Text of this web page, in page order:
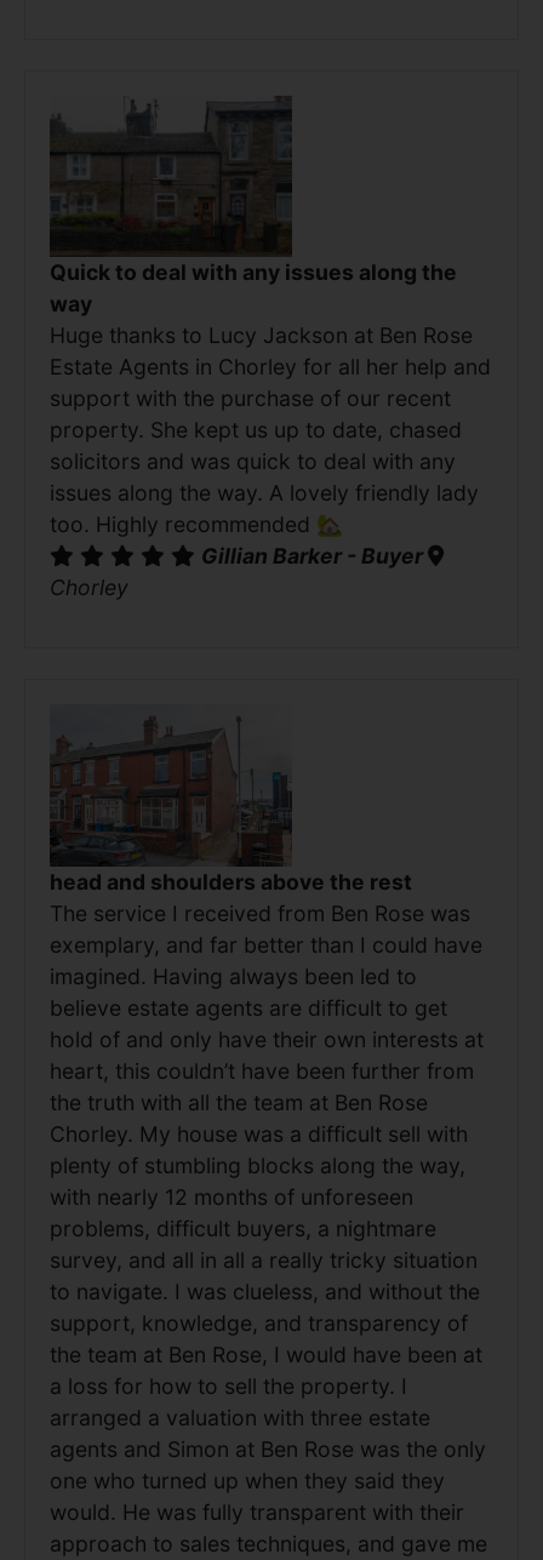
Quick to deal with any issues along the
way
Huge thanks to Lucy Jackson at Ben Rose
Estate Agents in Chorley for all her help and
support with the purchase of our recent
property. She kept us up to date, chased
solicitors and was quick to deal with any
issues along the way. A lovely friendly lady
too. Highly recommended 🏡
Gillian Barker - Buyer
Chorley
head and shoulders above the rest
The service I received from Ben Rose was
exemplary, and far better than I could have
imagined. Having always been led to
believe estate agents are difficult to get
hold of and only have their own interests at
heart, this couldn’t have been further from
the truth with all the team at Ben Rose
Chorley. My house was a difficult sell with
plenty of stumbling blocks along the way,
with nearly 12 months of unforeseen
problems, difficult buyers, a nightmare
survey, and all in all a really tricky situation
to navigate. I was clueless, and without the
support, knowledge, and transparency of
the team at Ben Rose, I would have been at
a loss for how to sell the property. I
arranged a valuation with three estate
agents and Simon at Ben Rose was the only
one who turned up when they said they
would. He was fully transparent with their
approach to sales techniques, and gave me